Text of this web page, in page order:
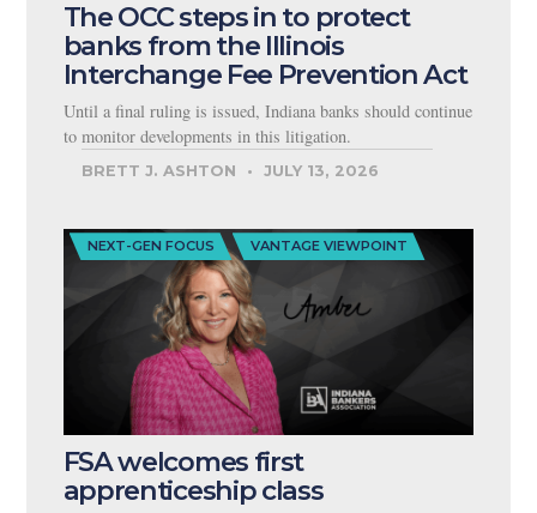
The OCC steps in to protect
banks from the Illinois
Interchange Fee Prevention Act
Until a final ruling is issued, Indiana banks should continue
to monitor developments in this litigation.
BRETT J. ASHTON JULY 13, 2026
NEXT-GEN FOCUS VANTAGE VIEWPOINT
FSA welcomes first
apprenticeship class